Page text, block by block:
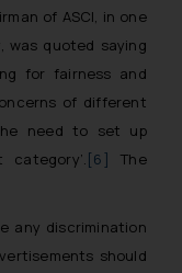
of ASCI, in one
was quoted saying
for fairness and
of different
need to set up
.[6]
The
any discrimination
should